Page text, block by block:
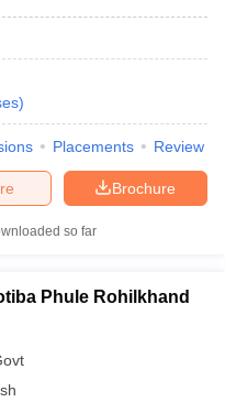
)
Placements Review
Brochure
so far
Phule Rohilkhand